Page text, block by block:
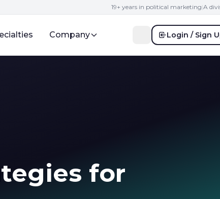
19+ years in political marketing|A
Company Login / Sign
for